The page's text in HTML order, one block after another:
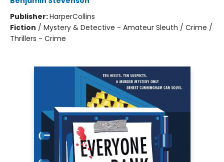
Publisher:HarperCollins
Fiction / Mystery & Detective - Amateur Sleuth / Crime /
Thrillers - Crime